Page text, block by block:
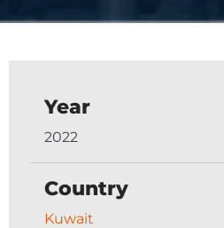
Year
2022
Country
Kuwait